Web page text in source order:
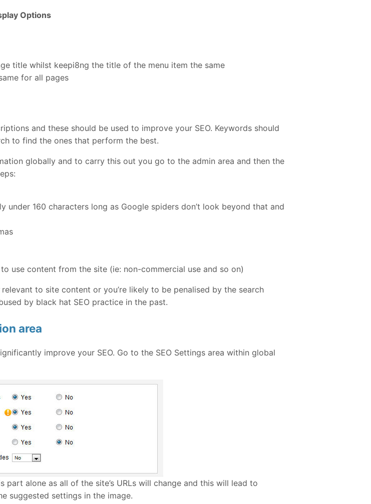
Options
title whilst keepi8ng the title of the menu item the same
for all pages
and these should be used to improve your SEO. Keywords should
to find the ones that perform the best.
globally and to carry this out you go to the admin area and then the
160 characters long as Google spiders don’t look beyond that and
use content from the site (ie: non-commercial use and so on)
relevant to site content or you’re likely to be penalised by the search
by black hat SEO practice in the past.
area
improve your SEO. Go to the SEO Settings area within global
alone as all of the site’s URLs will change and this will lead to
suggested settings in the image.